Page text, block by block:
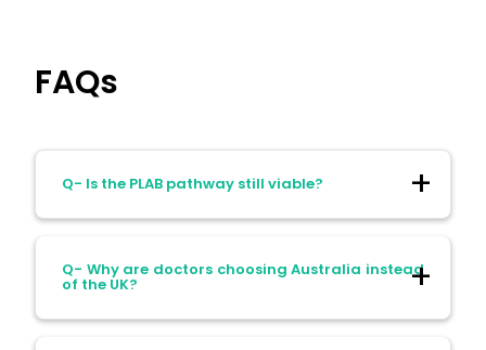
FAQs
Q- Is the PLAB pathway still viable?
Ans- Yes, but it has become more
competitive and less predictable in terms
Q- Why are doctors choosing Australia instead
of the UK?